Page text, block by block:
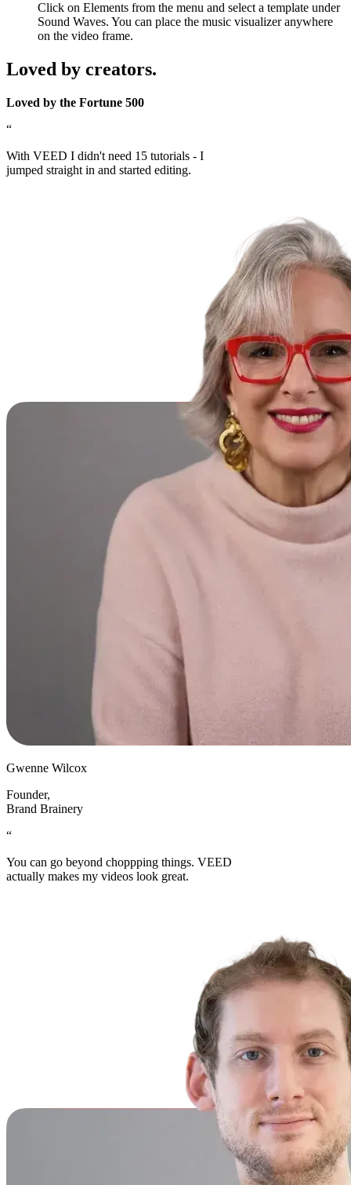
Click on Elements from the menu and select a template under
Sound Waves. You can place the music visualizer anywhere
on the video frame.
Loved by creators.
Loved by the Fortune 500
“
With VEED I didn't need 15 tutorials - I
jumped straight in and started editing.
Gwenne Wilcox
Founder,
Brand Brainery
“
You can go beyond choppping things. VEED
actually makes my videos look great.